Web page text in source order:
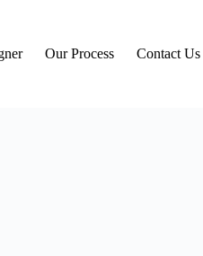
Our Process Contact Us